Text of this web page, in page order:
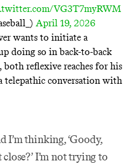
VG3T7myRWM
April 19, 2026
wants to initiate a
doing so in back-to-back
reflexive reaches for his
telepathic conversation with
I’m thinking, ‘Goody,
I’m not trying to